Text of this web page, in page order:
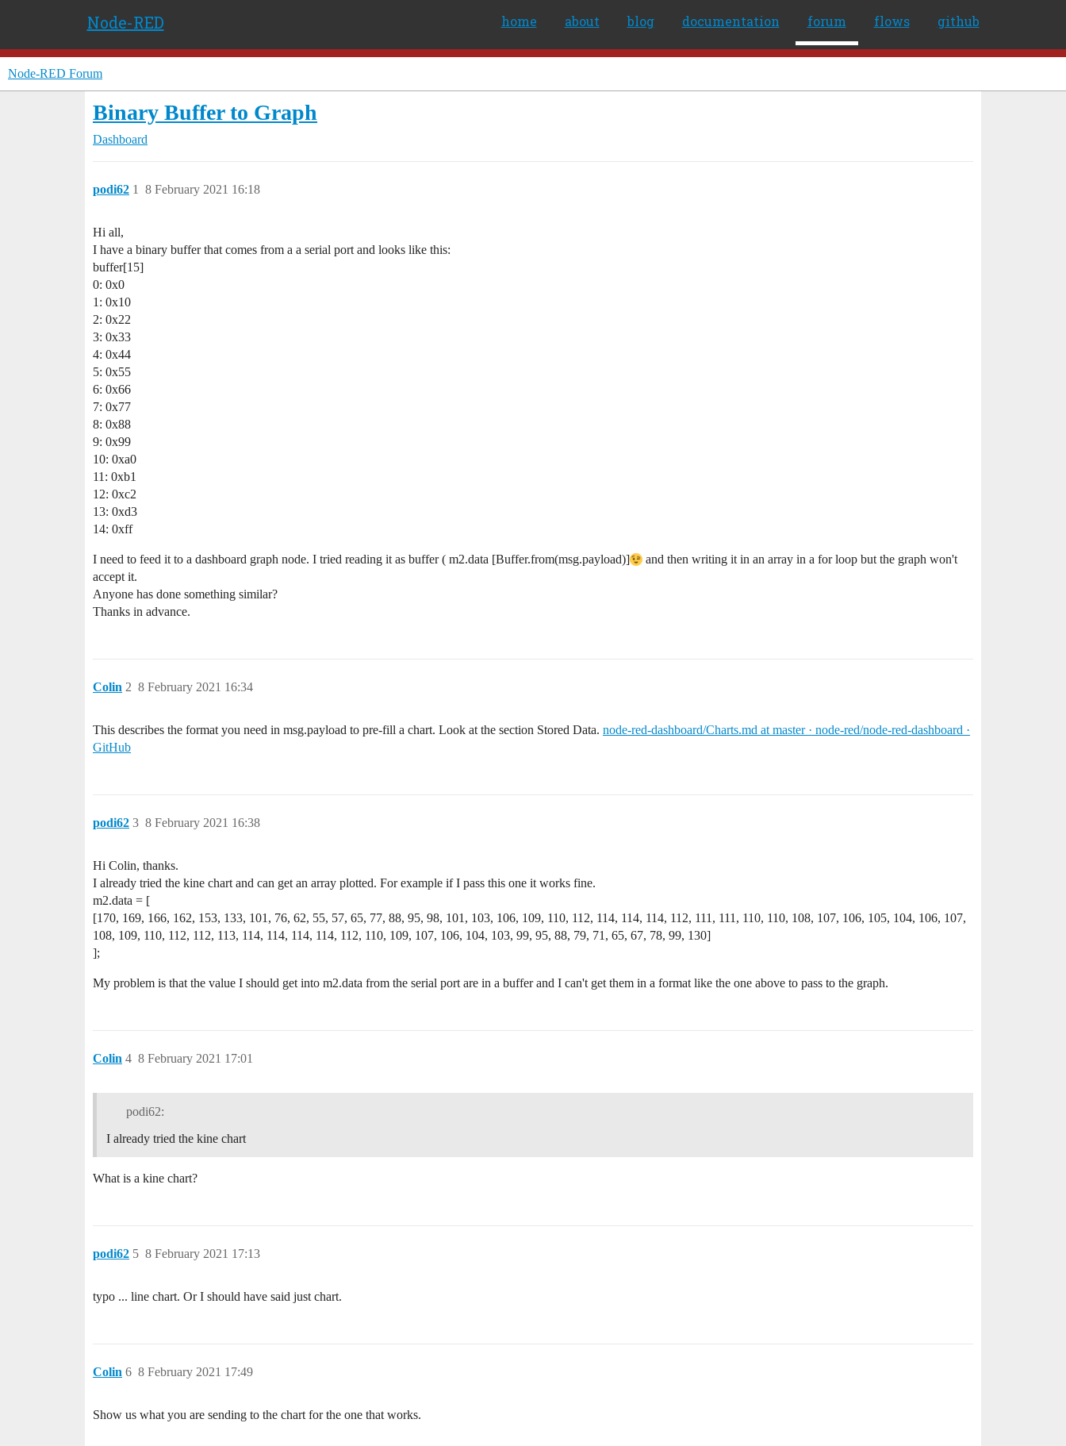
Node-RED home about blog documentation forum flows github
Node-RED Forum
Binary Buffer to Graph
Dashboard
podi62 8 February 2021 16:18
1
Hi all,
I have a binary buffer that comes from a a serial port and looks like this:
buffer[15]
0: 0x0
1: 0x10
2: 0x22
3: 0x33
4: 0x44
5: 0x55
6: 0x66
7: 0x77
8: 0x88
9: 0x99
10: 0xa0
11: 0xb1
12: 0xc2
13: 0xd3
14: 0xff
I need to feed it to a dashboard graph node. I tried reading it as buffer ( m2.data [Buffer.from(msg.payload)]
and then writing it in an array in a for loop but the graph won't
accept it.
Anyone has done something similar?
Thanks in advance.
Colin 8 February 2021 16:34
2
This describes the format you need in msg.payload to pre-fill a chart. Look at the section Stored Data. node-red-dashboard/Charts.md at master · node-red/node-red-dashboard ·
GitHub
podi62 8 February 2021 16:38
3
Hi Colin, thanks.
I already tried the kine chart and can get an array plotted. For example if I pass this one it works fine.
m2.data = [
[170, 169, 166, 162, 153, 133, 101, 76, 62, 55, 57, 65, 77, 88, 95, 98, 101, 103, 106, 109, 110, 112, 114, 114, 114, 112, 111, 111, 110, 110, 108, 107, 106, 105, 104, 106, 107,
108, 109, 110, 112, 112, 113, 114, 114, 114, 114, 112, 110, 109, 107, 106, 104, 103, 99, 95, 88, 79, 71, 65, 67, 78, 99, 130]
];
My problem is that the value I should get into m2.data from the serial port are in a buffer and I can't get them in a format like the one above to pass to the graph.
Colin 8 February 2021 17:01
4
podi62:
I already tried the kine chart
What is a kine chart?
podi62 8 February 2021 17:13
5
typo ... line chart. Or I should have said just chart.
Colin 8 February 2021 17:49
6
Show us what you are sending to the chart for the one that works.